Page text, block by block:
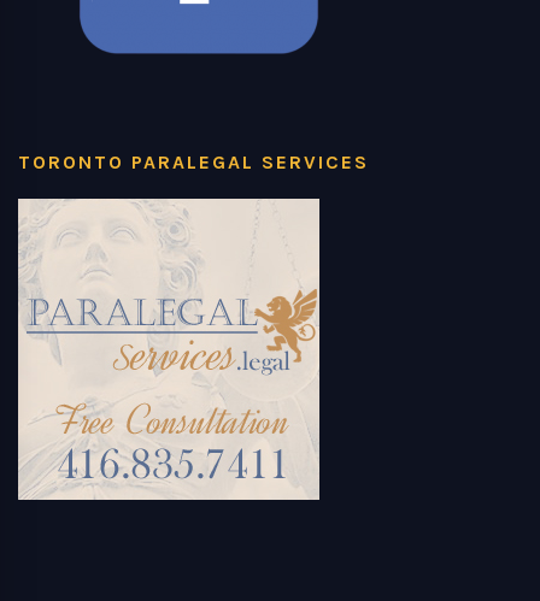
TORONTO PARALEGAL SERVICES